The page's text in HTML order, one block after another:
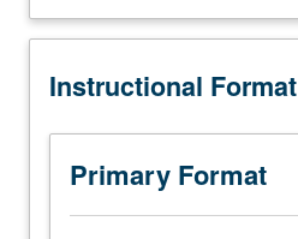
Comprehensive
of
of
the
immune
system
Instructional Format
Primary Format